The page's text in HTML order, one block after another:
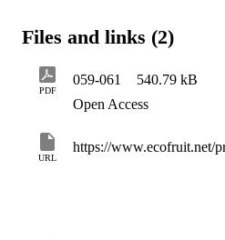
Files and links (2)
PDF
059-061 540.79 kB
Open Access
URL
https://www.ecofruit.net/